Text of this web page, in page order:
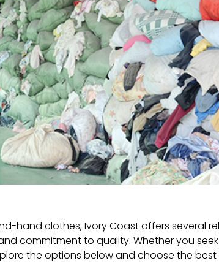
hand clothes, Ivory Coast offers several
commitment to quality. Whether you
the options below and choose the